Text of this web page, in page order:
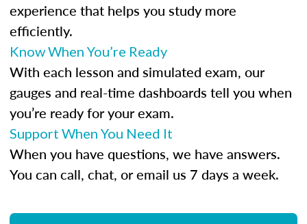
experience that helps you study more
efficiently.
Know When You’re Ready
With each lesson and simulated exam, our
gauges and real-time dashboards tell you when
you’re ready for your exam.
Support When You Need It
When you have questions, we have answers.
You can call, chat, or email us 7 days a week.